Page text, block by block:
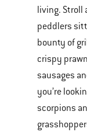
living. Stroll
peddlers
bounty of
crispy
sausages
you’re
scorpions